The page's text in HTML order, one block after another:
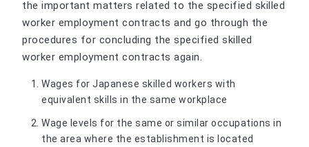
the important matters related to the specified skilled
worker employment contracts and go through the
procedures for concluding the specified skilled
worker employment contracts again.
Wages for Japanese skilled workers with
equivalent skills in the same workplace
Wage levels for the same or similar occupations in
the area where the establishment is located